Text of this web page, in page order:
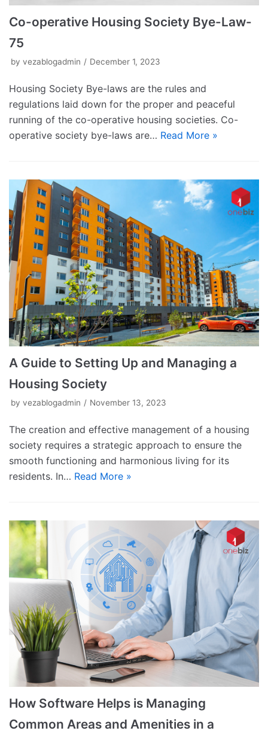
Co-operative Housing Society Bye-Law-
75
by vezablogadmin December 1, 2023
Housing Society Bye-laws are the rules and
regulations laid down for the proper and peaceful
running of the co-operative housing societies. Co-
operative society bye-laws are… Read More »
A Guide to Setting Up and Managing a
Housing Society
by vezablogadmin November 13, 2023
The creation and effective management of a housing
society requires a strategic approach to ensure the
smooth functioning and harmonious living for its
residents. In… Read More »
How Software Helps is Managing
Common Areas and Amenities in a